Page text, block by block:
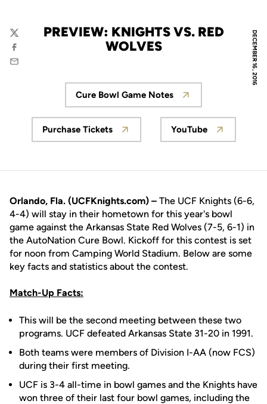
DECEMBER 16, 2016
PREVIEW: KNIGHTS VS. RED
WOLVES
Twitter
Facebook
Email
Opens in a new window
Cure Bowl Game Notes
Opens in a new window
Purchase Tickets
Opens in a new
YouTube
Orlando, Fla. (UCFKnights.com) – The UCF Knights (6-6,
4-4) will stay in their hometown for this year's bowl
game against the Arkansas State Red Wolves (7-5, 6-1) in
the AutoNation Cure Bowl. Kickoff for this contest is set
for noon from Camping World Stadium. Below are some
key facts and statistics about the contest.
Match-Up Facts:
This will be the second meeting between these two
programs. UCF defeated Arkansas State 31-20 in 1991.
Both teams were members of Division I-AA (now FCS)
during their first meeting.
UCF is 3-4 all-time in bowl games and the Knights have
won three of their last four bowl games, including the